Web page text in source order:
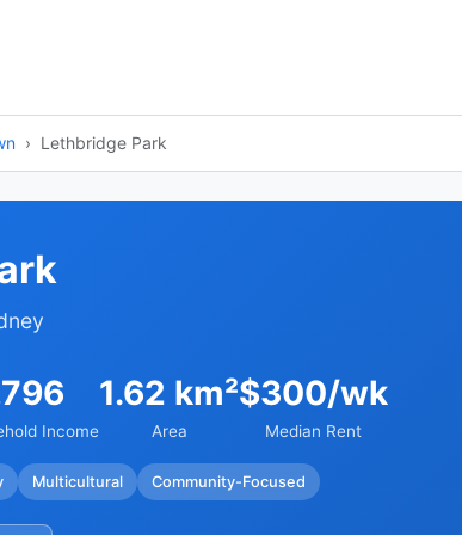
Lethbridge Park
Income
1.62 km²
Area
$300/wk
Median Rent
Multicultural Community-Focused